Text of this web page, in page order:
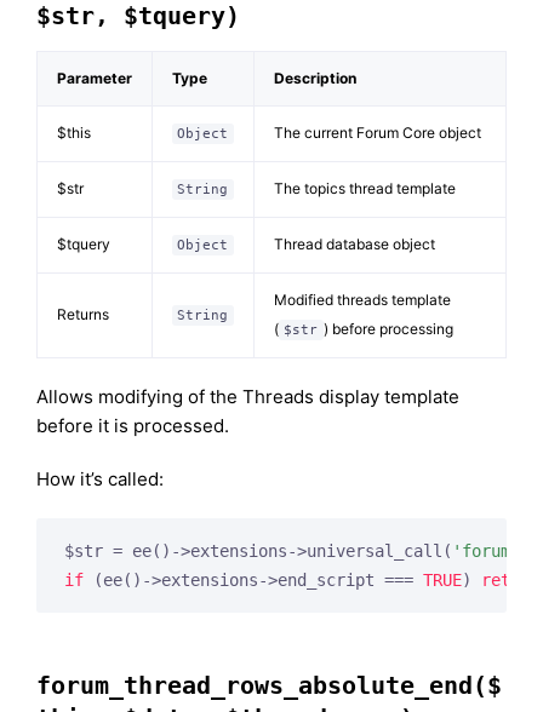
$str, $tquery)
Parameter Type Description
$this Object The current Forum Core object
$str String The topics thread template
$tquery Object Thread database object
Returns String
Modified threads template
( $str ) before processing
Allows modifying of the Threads display template
before it is processed.
How it’s called:
$str = ee()->extensions->universal_call(
if (ee()->extensions->end_script === TRUE) return
forum_thread_rows_absolute_end($